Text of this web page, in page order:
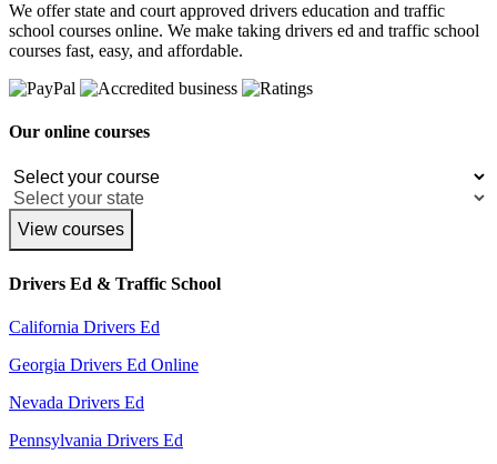
We offer state and court approved drivers education and traffic
school courses online. We make taking drivers ed and traffic school
courses fast, easy, and affordable.
Our online courses
View courses
Drivers Ed & Traffic School
California Drivers Ed
Georgia Drivers Ed Online
Nevada Drivers Ed
Pennsylvania Drivers Ed